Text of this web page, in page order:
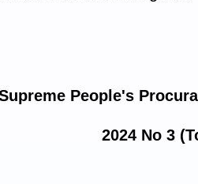
People's
2024 No 3